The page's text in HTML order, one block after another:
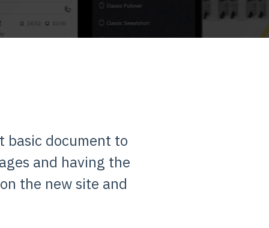
basic document to
and having the
the new site and